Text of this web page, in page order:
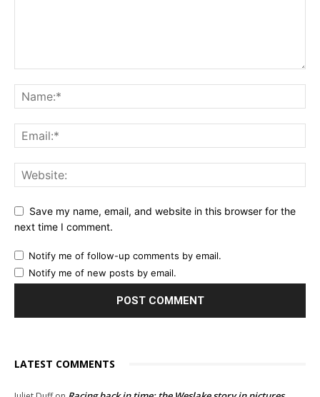
Save my name, email, and website in this browser for the
next time I comment.
Notify me of follow-up comments by email.
Notify me of new posts by email.
LATEST COMMENTS